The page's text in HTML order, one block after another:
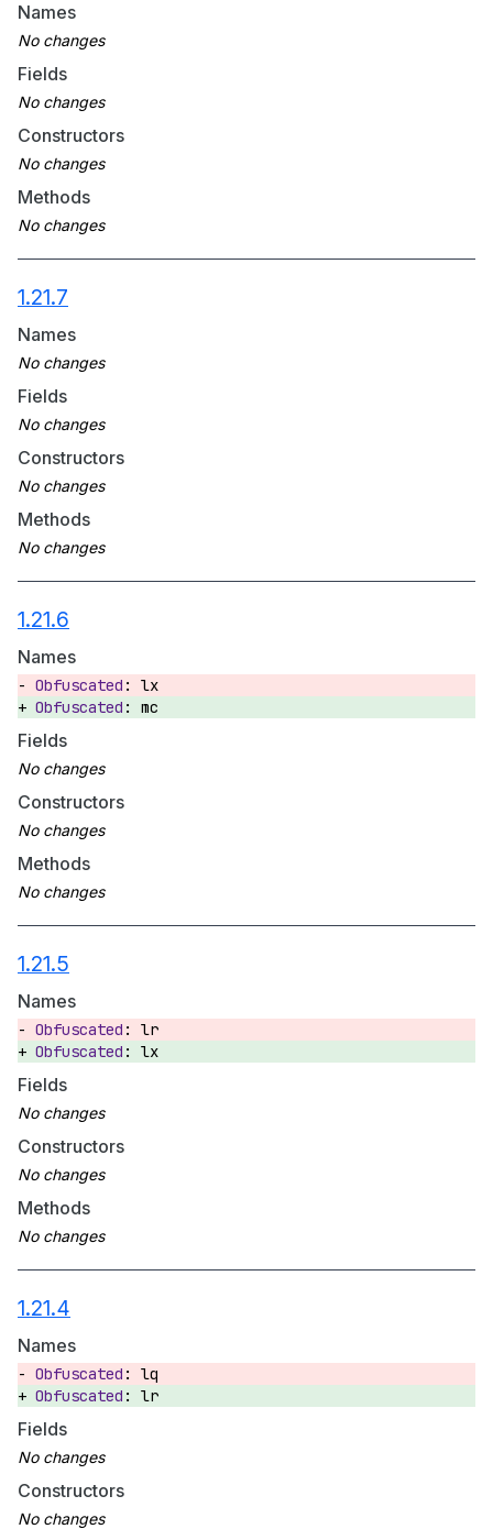
Names
Fields
Constructors
Methods
1.21.7
Names
Fields
Constructors
Methods
1.21.6
Names
lx
mc
Fields
Constructors
Methods
1.21.5
Names
lr
lx
Fields
Constructors
Methods
1.21.4
Names
lq
lr
Fields
Constructors